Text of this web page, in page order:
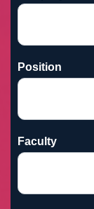
Position
Faculty